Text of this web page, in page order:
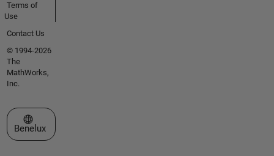
Terms of
Use
Contact Us
© 1994-2026
The
MathWorks,
Inc.
Select a Web Site
Benelux